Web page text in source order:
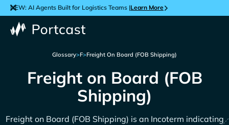
NEW: AI Agents Built for Logistics Teams |Learn More
Glossary>F>Freight On Board (FOB Shipping)
Freight on Board (FOB
Shipping)
Freight on Board (FOB Shipping) is an Incoterm indicating